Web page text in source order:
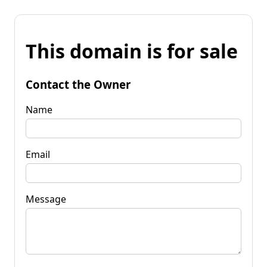
This domain is for sale
Contact the Owner
Name
Email
Message